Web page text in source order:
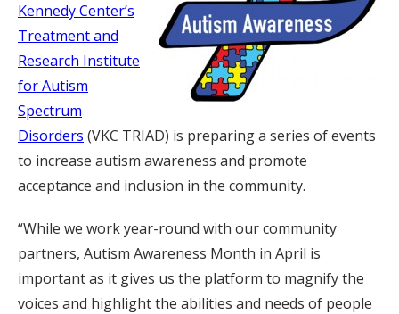
Kennedy Center’s
Treatment and
Research Institute
for Autism
Spectrum
Disorders (VKC TRIAD) is preparing a series of events
to increase autism awareness and promote
acceptance and inclusion in the community.
“While we work year-round with our community
partners, Autism Awareness Month in April is
important as it gives us the platform to magnify the
voices and highlight the abilities and needs of people